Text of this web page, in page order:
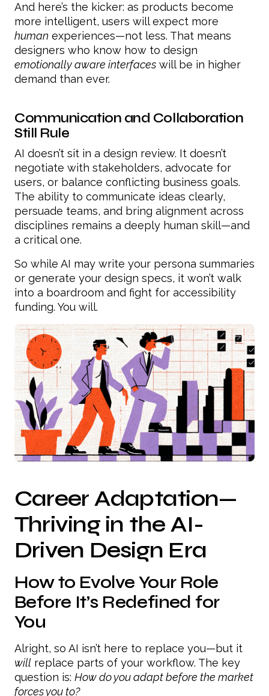
And here’s the kicker: as products become
more intelligent, users will expect more
human experiences—not less. That means
designers who know how to design
emotionally aware interfaces will be in higher
demand than ever.
Communication and Collaboration
Still Rule
AI doesn’t sit in a design review. It doesn’t
negotiate with stakeholders, advocate for
users, or balance conflicting business goals.
The ability to communicate ideas clearly,
persuade teams, and bring alignment across
disciplines remains a deeply human skill—and
a critical one.
So while AI may write your persona summaries
or generate your design specs, it won’t walk
into a boardroom and fight for accessibility
funding. You will.
Career Adaptation—
Thriving in the AI-
Driven Design Era
How to Evolve Your Role
Before It’s Redefined for
You
Alright, so AI isn’t here to replace you—but it
will replace parts of your workflow. The key
question is: How do you adapt before the market
forces you to?